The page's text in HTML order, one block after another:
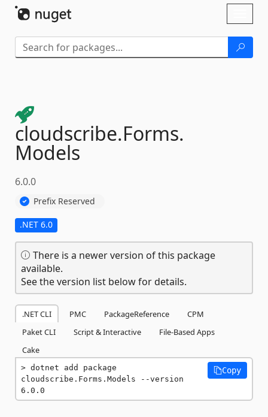
cloudscribe.Forms.
Models
6.0.0
Prefix Reserved
.NET 6.0
There is a newer version of this package
available.
See the version list below for details.
.NET CLI PMC PackageReference
CPM
Paket CLI
Script & Interactive
File-Based Apps
Cake
dotnet add package
cloudscribe.Forms.Models --version
6.0.0
Copy